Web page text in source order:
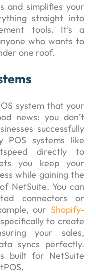
and simplifies your
straight into
tools. It’s a
who wants to
one roof.
system that your
news: you don’t
successfully
POS systems like
directly to
you keep your
while gaining the
NetSuite. You can
connectors or
our Shopify-
to create
your sales,
syncs perfectly.
built for NetSuite